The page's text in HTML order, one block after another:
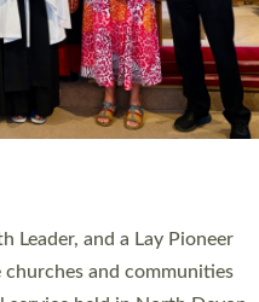
number in recent times.
across Devon, including in